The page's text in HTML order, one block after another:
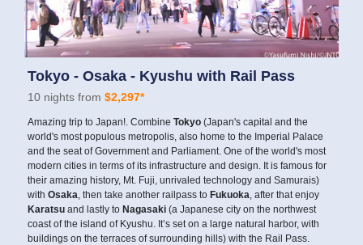
Tokyo - Osaka - Kyushu with Rail Pass
10 nights from $2,297*
Amazing trip to Japan!. Combine Tokyo (Japan's capital and the
world's most populous metropolis, also home to the Imperial Palace
and the seat of Government and Parliament. One of the world's most
modern cities in terms of its infrastructure and design. It is famous for
their amazing history, Mt. Fuji, unrivaled technology and Samurais)
with Osaka , then take another railpass to Fukuoka , after that enjoy
Karatsu and lastly to Nagasaki (a Japanese city on the northwest
coast of the island of Kyushu. It’s set on a large natural harbor, with
buildings on the terraces of surrounding hills) with the Rail Pass.